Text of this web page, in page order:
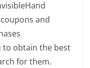
and
to obtain the best
for them.